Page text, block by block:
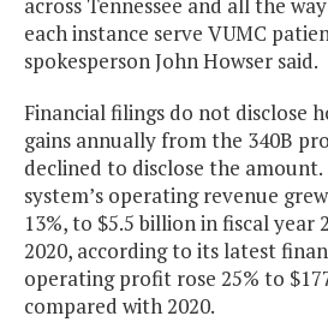
each instance serve VUMC
spokesperson John Howser said.
Financial filings do not disclose
gains annually from the 340B
declined to disclose the
system’s operating revenue
13%, to $5.5 billion in fiscal year
2020, according to its latest
operating profit rose 25% to
compared with 2020.